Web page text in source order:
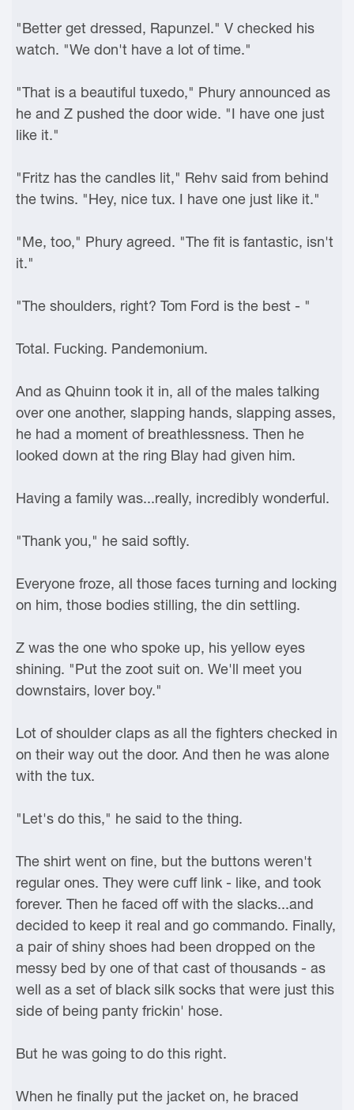
"Better get dressed, Rapunzel." V checked his
watch. "We don't have a lot of time."
"That is a beautiful tuxedo," Phury announced as
he and Z pushed the door wide. "I have one just
like it."
"Fritz has the candles lit," Rehv said from behind
the twins. "Hey, nice tux. I have one just like it."
"Me, too," Phury agreed. "The fit is fantastic, isn't
it."
"The shoulders, right? Tom Ford is the best - "
Total. Fucking. Pandemonium.
And as Qhuinn took it in, all of the males talking
over one another, slapping hands, slapping asses,
he had a moment of breathlessness. Then he
looked down at the ring Blay had given him.
Having a family was...really, incredibly wonderful.
"Thank you," he said softly.
Everyone froze, all those faces turning and locking
on him, those bodies stilling, the din settling.
Z was the one who spoke up, his yellow eyes
shining. "Put the zoot suit on. We'll meet you
downstairs, lover boy."
Lot of shoulder claps as all the fighters checked in
on their way out the door. And then he was alone
with the tux.
"Let's do this," he said to the thing.
The shirt went on fine, but the buttons weren't
regular ones. They were cuff link - like, and took
forever. Then he faced off with the slacks...and
decided to keep it real and go commando. Finally,
a pair of shiny shoes had been dropped on the
messy bed by one of that cast of thousands - as
well as a set of black silk socks that were just this
side of being panty frickin' hose.
But he was going to do this right.
When he finally put the jacket on, he braced